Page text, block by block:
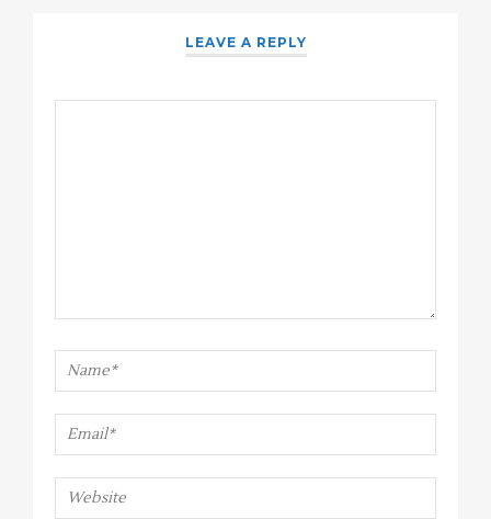
LEAVE A REPLY